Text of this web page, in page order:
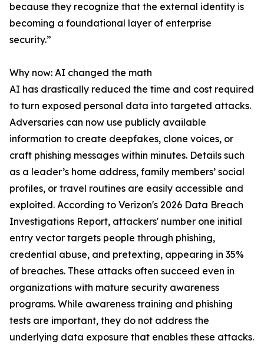
because they recognize that the external identity is
becoming a foundational layer of enterprise
security.”
Why now: AI changed the math
AI has drastically reduced the time and cost required
to turn exposed personal data into targeted attacks.
Adversaries can now use publicly available
information to create deepfakes, clone voices, or
craft phishing messages within minutes. Details such
as a leader’s home address, family members’ social
profiles, or travel routines are easily accessible and
exploited. According to Verizon's 2026 Data Breach
Investigations Report, attackers' number one initial
entry vector targets people through phishing,
credential abuse, and pretexting, appearing in 35%
of breaches. These attacks often succeed even in
organizations with mature security awareness
programs. While awareness training and phishing
tests are important, they do not address the
underlying data exposure that enables these attacks.